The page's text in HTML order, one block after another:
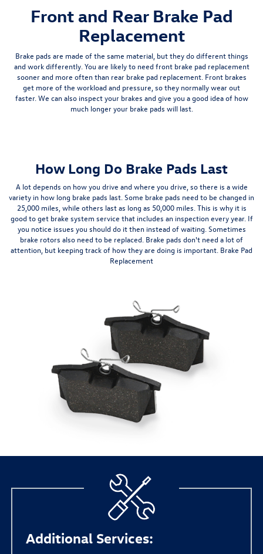
Front and Rear Brake Pad
Replacement
Brake pads are made of the same material, but they do different things
and work differently. You are likely to need front brake pad replacement
sooner and more often than rear brake pad replacement. Front brakes
get more of the workload and pressure, so they normally wear out
faster. We can also inspect your brakes and give you a good idea of how
much longer your brake pads will last.
How Long Do Brake Pads Last
A lot depends on how you drive and where you drive, so there is a wide
variety in how long brake pads last. Some brake pads need to be changed in
25,000 miles, while others last as long as 50,000 miles. This is why it is
good to get brake system service that includes an inspection every year. If
you notice issues you should do it then instead of waiting. Sometimes
brake rotors also need to be replaced. Brake pads don't need a lot of
attention, but keeping track of how they are doing is important. Brake Pad
Replacement
Additional Services: